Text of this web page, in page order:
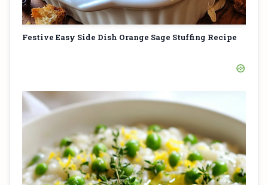
Festive Easy Side Dish Orange Sage Stuffing Recipe